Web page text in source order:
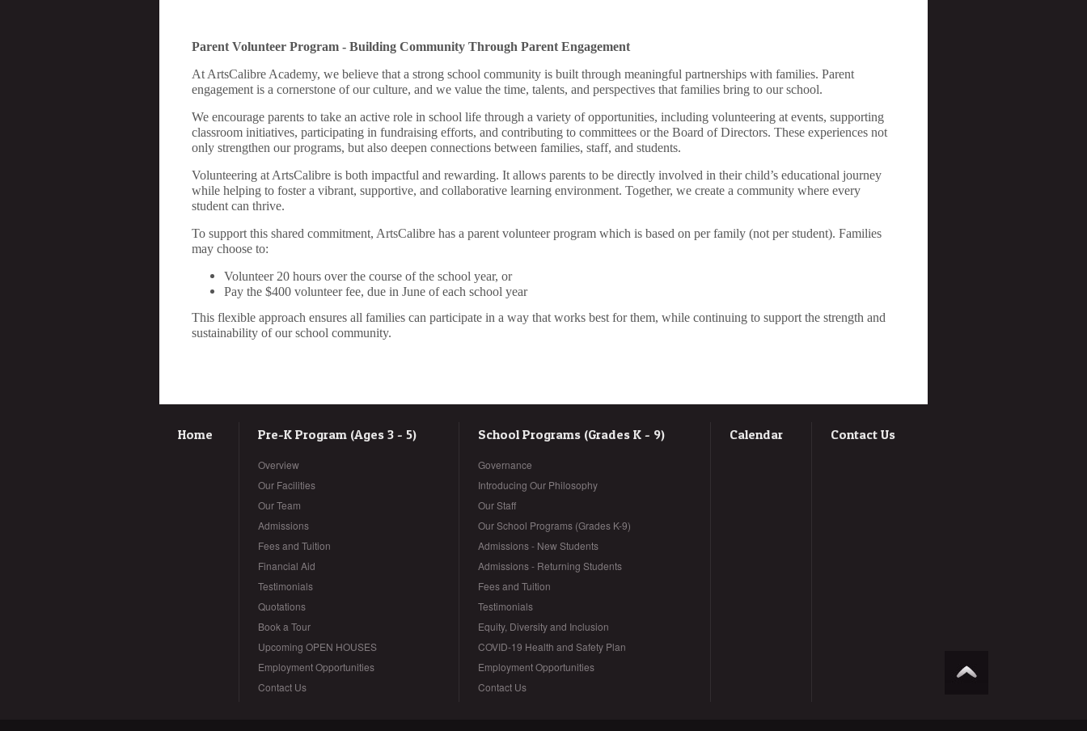
Parent Volunteer Program - Building Community Through Parent Engagement
At ArtsCalibre Academy, we believe that a strong school community is built through meaningful partnerships with families. Parent
engagement is a cornerstone of our culture, and we value the time, talents, and perspectives that families bring to our school.
We encourage parents to take an active role in school life through a variety of opportunities, including volunteering at events, supporting
classroom initiatives, participating in fundraising efforts, and contributing to committees or the Board of Directors. These experiences not
only strengthen our programs, but also deepen connections between families, staff, and students.
Volunteering at ArtsCalibre is both impactful and rewarding. It allows parents to be directly involved in their child’s educational journey
while helping to foster a vibrant, supportive, and collaborative learning environment. Together, we create a community where every
student can thrive.
To support this shared commitment, ArtsCalibre has a parent volunteer program which is based on per family (not per student). Families
may choose to:
Volunteer 20 hours over the course of the school year, or
Pay the $400 volunteer fee, due in June of each school year
This flexible approach ensures all families can participate in a way that works best for them, while continuing to support the strength and
sustainability of our school community.
Home Pre-K Program (Ages 3 - 5)
Overview
Our Facilities
Our Team
Admissions
Fees and Tuition
Financial Aid
Testimonials
Quotations
Book a Tour
Upcoming OPEN HOUSES
Employment Opportunities
Contact Us
School Programs (Grades K - 9)
Governance
Introducing Our Philosophy
Our Staff
Our School Programs (Grades K-9)
Admissions - New Students
Admissions - Returning Students
Fees and Tuition
Testimonials
Equity, Diversity and Inclusion
COVID-19 Health and Safety Plan
Employment Opportunities
Contact Us
Calendar Contact Us